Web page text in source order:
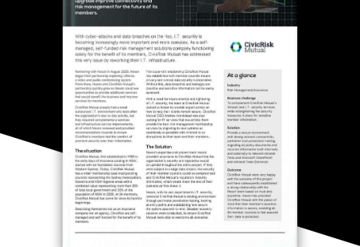
Thank you for
submitting
your info.
One of our
specialists will